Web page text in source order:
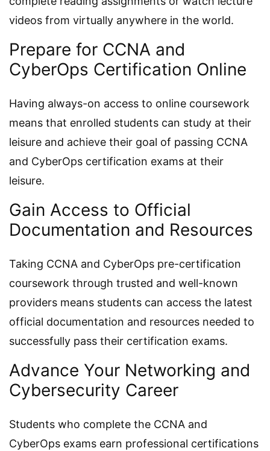
videos from virtually anywhere in the world.
Prepare for CCNA and
CyberOps Certification Online
Having always-on access to online coursework
means that enrolled students can study at their
leisure and achieve their goal of passing CCNA
and CyberOps certification exams at their
leisure.
Gain Access to Official
Documentation and Resources
Taking CCNA and CyberOps pre-certification
coursework through trusted and well-known
providers means students can access the latest
official documentation and resources needed to
successfully pass their certification exams.
Advance Your Networking and
Cybersecurity Career
Students who complete the CCNA and
CyberOps exams earn professional certifications